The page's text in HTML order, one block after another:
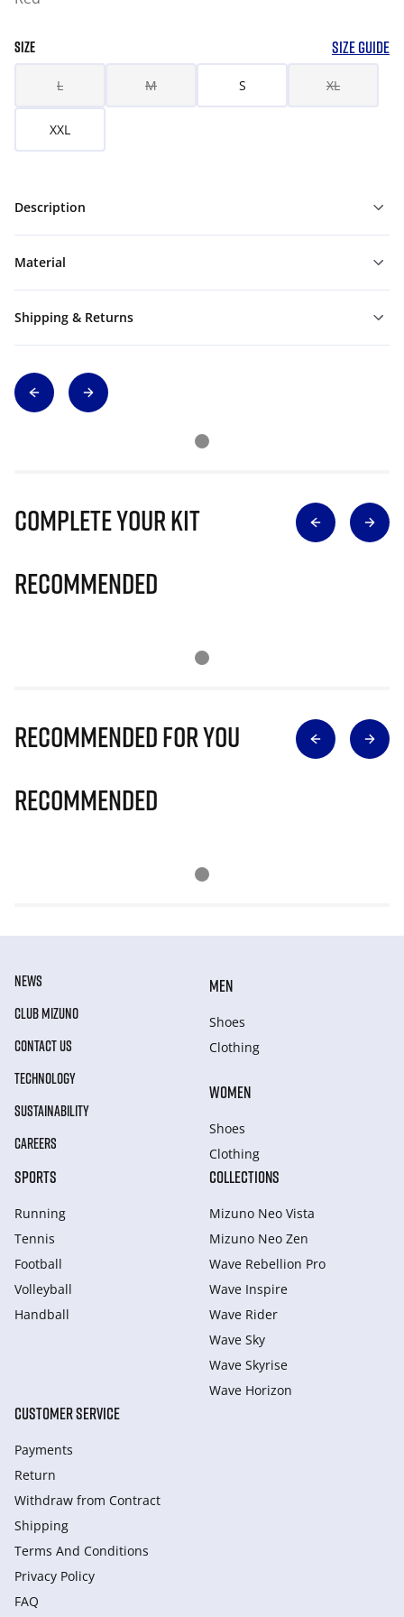
SIZE SIZE GUIDE
L M S XL
XXL
Description
Material
Shipping & Returns
Complete Your Kit
Recommended
Recommended for you
Recommended
NEWS
CLUB MIZUNO
CONTACT US
TECHNOLOGY
SUSTAINABILITY
CAREERS
MEN
Shoes
Clothing
WOMEN
Shoes
Clothing
SPORTS
Running
Tennis
Football
Volleyball
Handball
COLLECTIONS
Mizuno Neo Vista
Mizuno Neo Zen
Wave Rebellion Pro
Wave Inspire
Wave Rider
Wave Sky
Wave Skyrise
Wave Horizon
CUSTOMER SERVICE
Payments
Return
Withdraw from Сontract
Shipping
Terms And Conditions
Privacy Policy
FAQ